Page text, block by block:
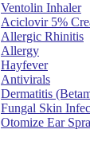
Ventolin Inhaler
Aciclovir 5%
Allergic Rhinitis
Allergy
Hayfever
Antivirals
Dermatitis
Fungal Skin
Otomize Ear